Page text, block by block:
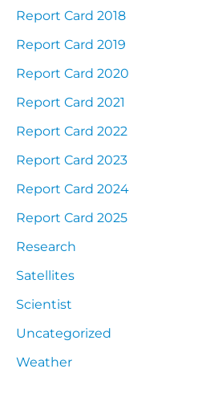
Report Card 2018
Report Card 2019
Report Card 2020
Report Card 2021
Report Card 2022
Report Card 2023
Report Card 2024
Report Card 2025
Research
Satellites
Scientist
Uncategorized
Weather